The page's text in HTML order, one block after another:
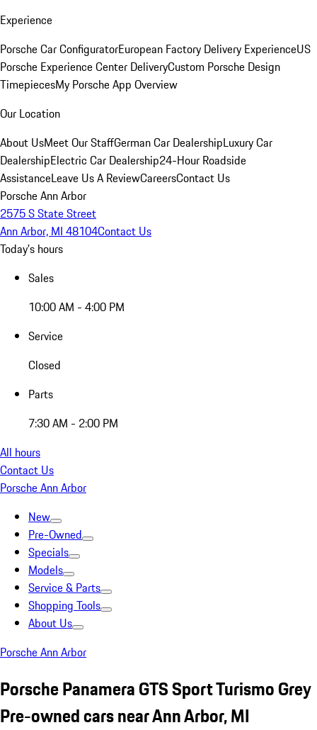
Experience
Porsche Car ConfiguratorEuropean Factory Delivery ExperienceUS
Porsche Experience Center DeliveryCustom Porsche Design
TimepiecesMy Porsche App Overview
Our Location
About UsMeet Our StaffGerman Car DealershipLuxury Car
DealershipElectric Car Dealership24-Hour Roadside
AssistanceLeave Us A ReviewCareersContact Us
Porsche Ann Arbor
2575 S State Street
Ann Arbor, MI 48104Contact Us
Today's hours
Sales
10:00 AM - 4:00 PM
Service
Closed
Parts
7:30 AM - 2:00 PM
All hours
Contact Us
Porsche Ann Arbor
New
Pre-Owned
Specials
Models
Service & Parts
Shopping Tools
About Us
Porsche Ann Arbor
Porsche Panamera GTS Sport Turismo Grey
Pre-owned cars near Ann Arbor, MI